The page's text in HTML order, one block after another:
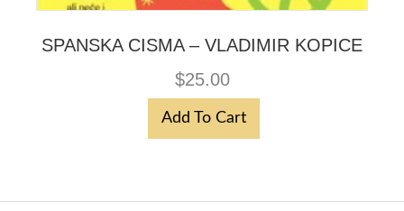
SPANSKA CISMA – VLADIMIR KOPICE
$25.00
Add To Cart